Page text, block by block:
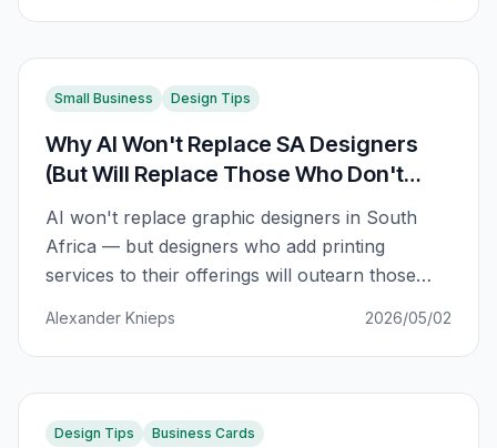
Small Business Design Tips
Why AI Won't Replace SA Designers
(But Will Replace Those Who Don't
Adapt)
AI won't replace graphic designers in South
Africa — but designers who add printing
services to their offerings will outearn those
fear to 5x revenue growth.
Alexander Knieps 2026/05/02
Design Tips Business Cards